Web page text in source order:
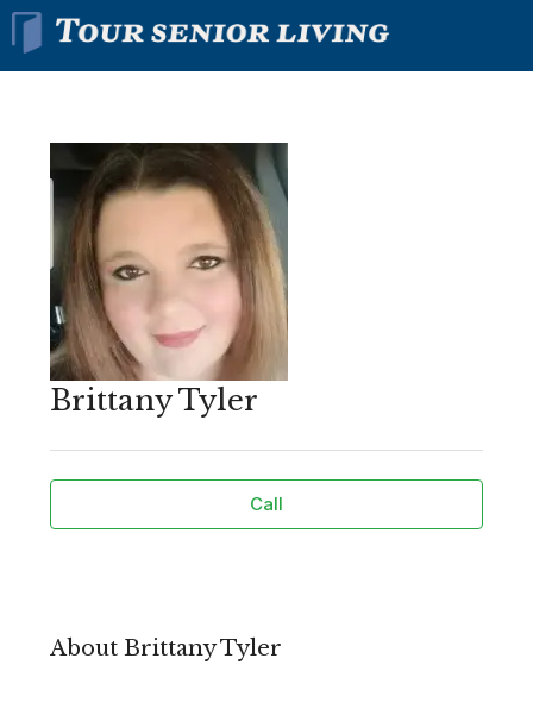
Brittany Tyler
Call
About Brittany Tyler